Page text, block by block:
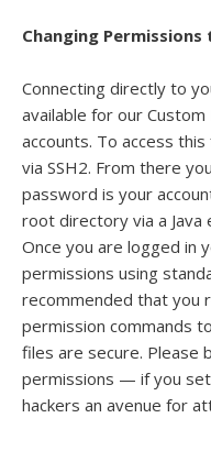
Changing Permissions
Connecting directly to
available for our
accounts. To access
via SSH2. From there
password is your
root directory via a Java
Once you are logged in
permissions using
recommended that you
permission commands
files are secure. Please
permissions — if you
hackers an avenue for